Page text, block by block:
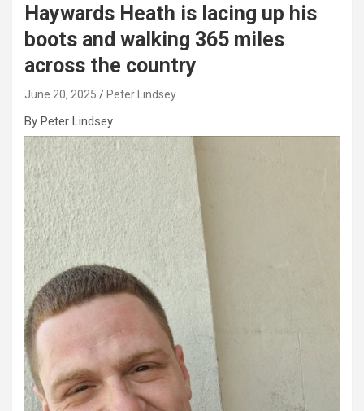
Haywards Heath is lacing up his
boots and walking 365 miles
across the country
June 20, 2025 Peter Lindsey
By Peter Lindsey